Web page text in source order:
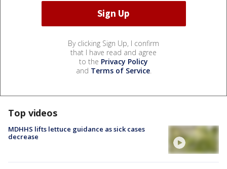
By clicking Sign Up, I confirm
that I have read and agree
to the Privacy Policy
and Terms of Service.
Top videos
MDHHS lifts lettuce guidance as sick cases
decrease